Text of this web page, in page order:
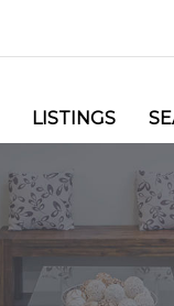
LISTINGS